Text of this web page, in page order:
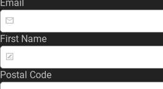
Email
First Name
Postal Code